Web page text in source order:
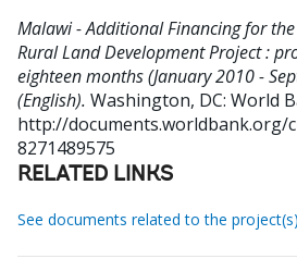
Malawi - Additional Financing for
Rural Land Development Project :
eighteen months (January 2010 -
(English). Washington, DC: World
http://documents.worldbank.org/
8271489575
RELATED LINKS
See documents related to the project(s)